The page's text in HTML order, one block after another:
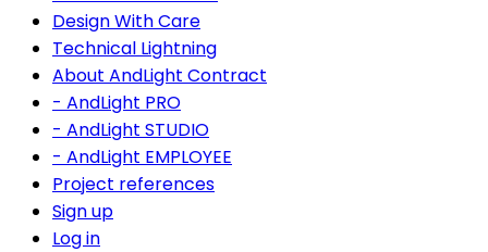
Design With Care
Technical Lightning
About AndLight Contract
- AndLight PRO
- AndLight STUDIO
- AndLight EMPLOYEE
Project references
Sign up
Log in